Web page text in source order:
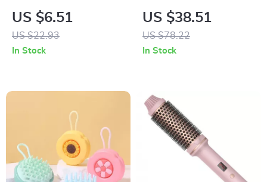
Brush Heads for
Kids’ Electric
Toothbrushes – Pack
US $6.51
US $22.93
In Stock
Dental Flosser with
5 Modes & Travel-
Friendly Design
US $38.51
US $78.22
In Stock